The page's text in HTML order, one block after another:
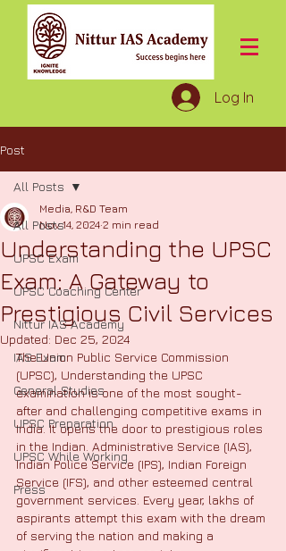
Log In
Post
All Posts
UPSC Exam
UPSC Coaching Center
Nittur IAS Academy
IAS Exam
General Studies
UPSC Preparation
UPSC While Working
Press
All Posts
Understanding the UPSC
Exam: A Gateway to
Prestigious Civil Services
Media, R&D Team
Nov 14, 2024 2 min read
Updated: Dec 25, 2024
The Union Public Service Commission
(UPSC), Understanding the UPSC
examination is one of the most sought-
after and challenging competitive exams in
India. It opens the door to prestigious roles
in the Indian. Administrative Service (IAS),
Indian Police Service (IPS), Indian Foreign
Service (IFS), and other esteemed central
government services. Every year, lakhs of
aspirants attempt this exam with the dream
of serving the nation and making a